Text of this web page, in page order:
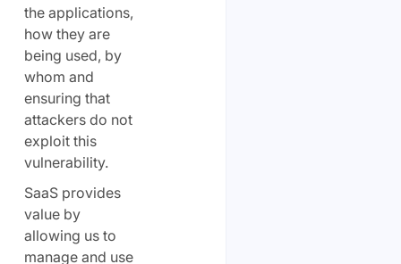
the applications,
how they are
being used, by
whom and
ensuring that
attackers do not
exploit this
vulnerability.
SaaS provides
value by
allowing us to
manage and use